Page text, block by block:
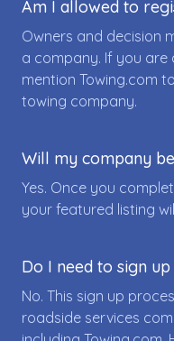
Am I allowed to
Owners and decision
a company. If you
mention Towing.com
towing company.
Will my company
Yes. Once you
your featured listing
Do I need to sign
No. This sign up
roadside services